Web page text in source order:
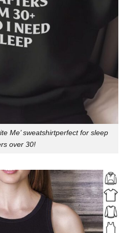
Me’ sweatshirtperfect for sleep
over 30!